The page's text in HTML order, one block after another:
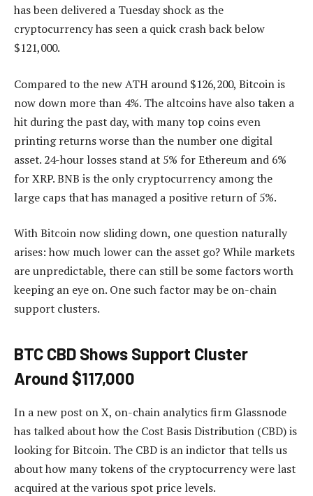
has been delivered a Tuesday shock as the
cryptocurrency has seen a quick crash back below
$121,000.
Compared to the new ATH around $126,200, Bitcoin is
now down more than 4%. The altcoins have also taken a
hit during the past day, with many top coins even
printing returns worse than the number one digital
asset. 24-hour losses stand at 5% for Ethereum and 6%
for XRP. BNB is the only cryptocurrency among the
large caps that has managed a positive return of 5%.
With Bitcoin now sliding down, one question naturally
arises: how much lower can the asset go? While markets
are unpredictable, there can still be some factors worth
keeping an eye on. One such factor may be on-chain
support clusters.
BTC CBD Shows Support Cluster
Around $117,000
In a new post on X, on-chain analytics firm Glassnode
has talked about how the Cost Basis Distribution (CBD) is
looking for Bitcoin. The CBD is an indictor that tells us
about how many tokens of the cryptocurrency were last
acquired at the various spot price levels.